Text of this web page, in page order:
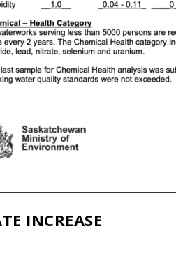
INCREASE